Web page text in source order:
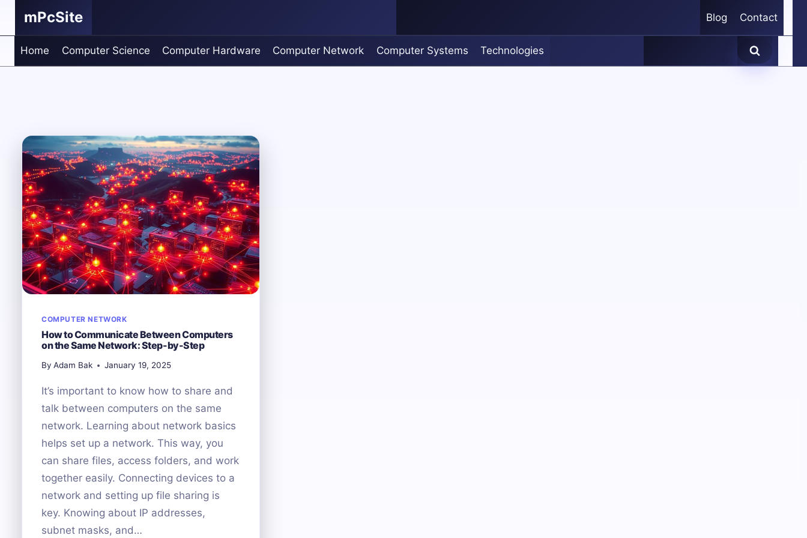
mPcSite Blog Contact
Home Computer Science Computer Hardware Computer Network Computer Systems Technologies
COMPUTER NETWORK
How to Communicate Between Computers
on the Same Network: Step-by-Step
By Adam Bak January 19, 2025
It’s important to know how to share and
talk between computers on the same
network. Learning about network basics
helps set up a network. This way, you
can share files, access folders, and work
together easily. Connecting devices to a
network and setting up file sharing is
key. Knowing about IP addresses,
subnet masks, and…